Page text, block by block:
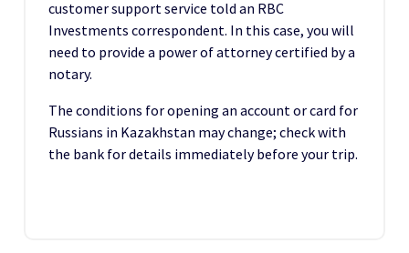
customer support service told an RBC
Investments correspondent. In this case, you will
need to provide a power of attorney certified by a
notary.
The conditions for opening an account or card for
Russians in Kazakhstan may change; check with
the bank for details immediately before your trip.